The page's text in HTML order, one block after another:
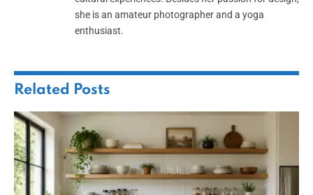
she is an amateur photographer and a yoga
enthusiast.
Related Posts